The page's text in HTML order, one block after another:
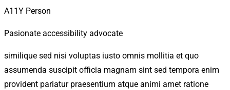
A11Y Person
Pasionate accessibility advocate
similique sed nisi voluptas iusto omnis mollitia et quo
assumenda suscipit officia magnam sint sed tempora enim
provident pariatur praesentium atque animi amet ratione